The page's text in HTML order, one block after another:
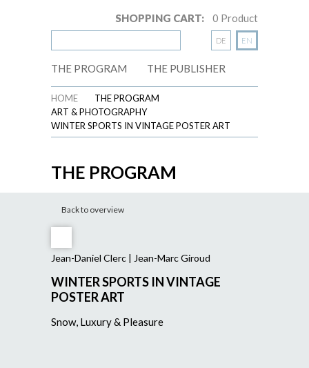
DE EN
THE PROGRAM THE PUBLISHER
SHOPPING CART: 0 Product
HOME
THE PROGRAM
ART & PHOTOGRAPHY
WINTER SPORTS IN VINTAGE POSTER ART
THE PROGRAM
Back to overview
Jean-Daniel Clerc | Jean-Marc Giroud
WINTER SPORTS IN VINTAGE
POSTER ART
Snow, Luxury & Pleasure